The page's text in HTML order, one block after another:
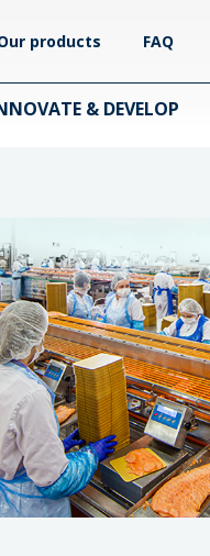
products FAQ
& DEVELOP